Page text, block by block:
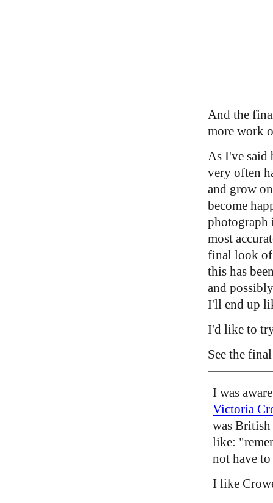
And the
more work
As I've said
very often
and grow
become
photograph
most
final look
this has
and
I'll end up
I'd like to
See the
I was
Victoria
was
like:
not have
I like